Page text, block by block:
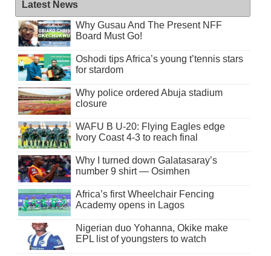
Latest News
Why Gusau And The Present NFF
Board Must Go!
Oshodi tips Africa’s young t’tennis stars
for stardom
Why police ordered Abuja stadium
closure
WAFU B U-20: Flying Eagles edge
Ivory Coast 4-3 to reach final
Why I turned down Galatasaray’s
number 9 shirt — Osimhen
Africa’s first Wheelchair Fencing
Academy opens in Lagos
Nigerian duo Yohanna, Okike make
EPL list of youngsters to watch